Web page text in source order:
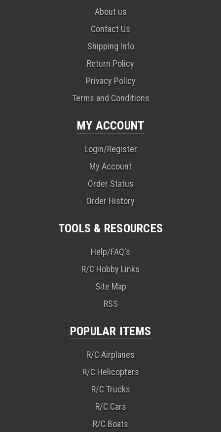
About us
Contact Us
Shipping Info
Return Policy
Privacy Policy
Terms and Conditions
MY ACCOUNT
Login/Register
My Account
Order Status
Order History
TOOLS & RESOURCES
Help/FAQ's
R/C Hobby Links
Site Map
RSS
POPULAR ITEMS
R/C Airplanes
R/C Helicopters
R/C Trucks
R/C Cars
R/C Boats